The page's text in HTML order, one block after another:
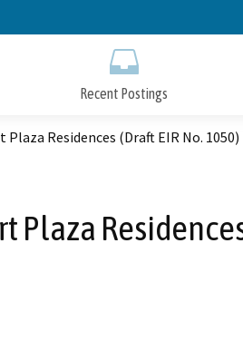
to
Recent Postings
Plaza Residences (Draft EIR No. 1050)
Plaza